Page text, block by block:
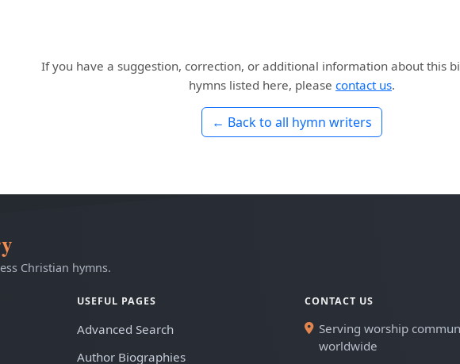
If you have a suggestion, correction, or additional information about this
hymns listed here, please contact us.
← Back to all hymn writers
Christian hymns.
USEFUL PAGES
Advanced Search
Author Biographies
CONTACT US
Serving worship
worldwide